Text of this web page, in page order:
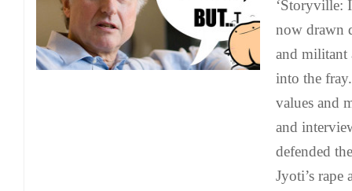
‘Storyville:
now drawn
and militant
into the
values and
and
defended
Jyoti’s